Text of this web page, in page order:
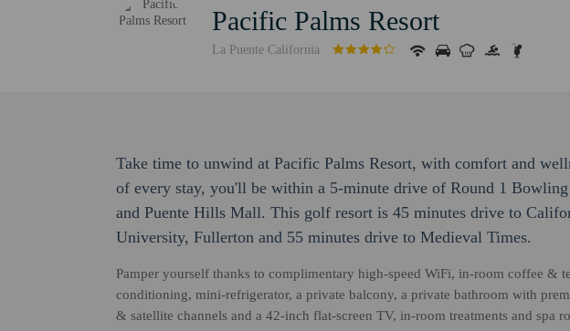
Pacific Palms Resort
La Puente California
Take time to unwind at Pacific Palms Resort, with comfort and
of every stay, you'll be within a 5-minute drive of Round 1 Bowling
and Puente Hills Mall. This golf resort is 45 minutes drive to
University, Fullerton and 55 minutes drive to Medieval Times.
Pamper yourself thanks to complimentary high-speed WiFi, in-room coffee &
conditioning, mini-refrigerator, a private balcony, a private bathroom with
& satellite channels and a 42-inch flat-screen TV, in-room treatments and spa